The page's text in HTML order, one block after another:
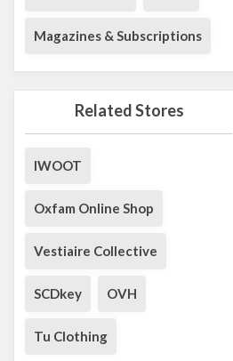
Magazines & Subscriptions
Related Stores
IWOOT
Oxfam Online Shop
Vestiaire Collective
SCDkey OVH
Tu Clothing